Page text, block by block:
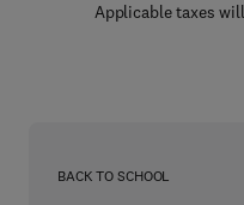
Applicable taxes
BACK TO SCHOOL